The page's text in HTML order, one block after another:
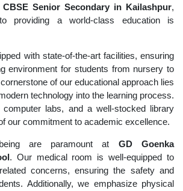
CBSE Senior Secondary in Kailashpur,
providing a world-class education is
with state-of-the-art facilities, ensuring
environment for students from nursery to
of our educational approach lies
technology into the learning process.
computer labs, and a well-stocked library
our commitment to academic excellence.
are paramount at GD Goenka
. Our medical room is well-equipped to
concerns, ensuring the safety and
Additionally, we emphasize physical